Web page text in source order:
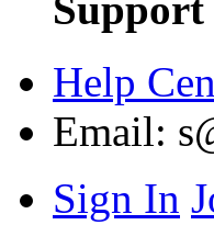
Help
Email:
Sign In